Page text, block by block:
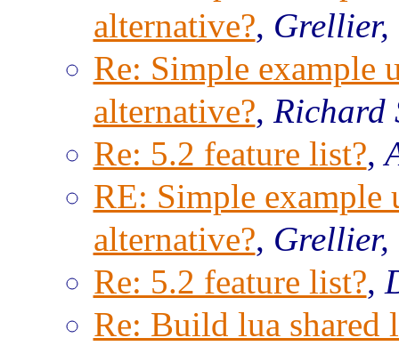
alternative?,
Re: Simple example
alternative?, Richard
Re: 5.2 feature list?,
RE: Simple
alternative?,
Re: 5.2 feature list?,
Re: Build lua shared